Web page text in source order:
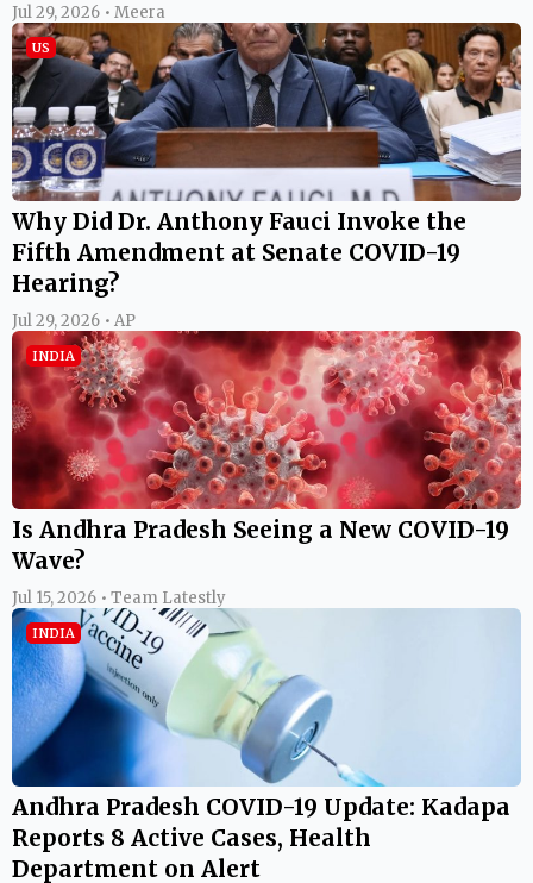
Jul 29, 2026 • Meera
US
Why Did Dr. Anthony Fauci Invoke the
Fifth Amendment at Senate COVID-19
Hearing?
Jul 29, 2026 • AP
INDIA
Is Andhra Pradesh Seeing a New COVID-19
Wave?
Jul 15, 2026 • Team Latestly
INDIA
Andhra Pradesh COVID-19 Update: Kadapa
Reports 8 Active Cases, Health
Department on Alert